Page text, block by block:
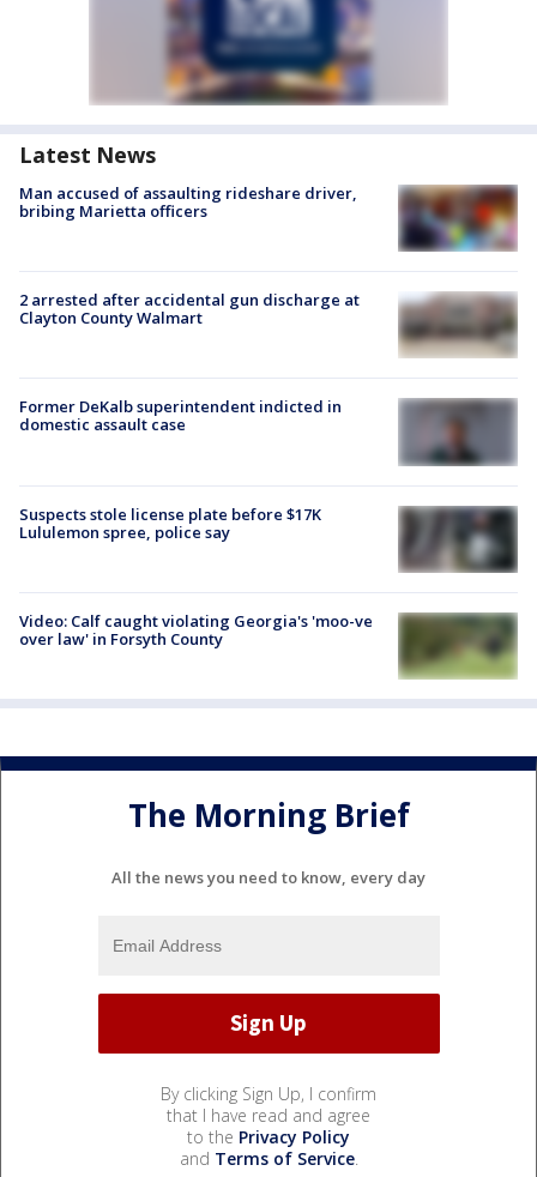
Latest News
Man accused of assaulting rideshare driver,
bribing Marietta officers
2 arrested after accidental gun discharge at
Clayton County Walmart
Former DeKalb superintendent indicted in
domestic assault case
Suspects stole license plate before $17K
Lululemon spree, police say
Video: Calf caught violating Georgia's 'moo-ve
over law' in Forsyth County
The Morning Brief
All the news you need to know, every day
By clicking Sign Up, I confirm
that I have read and agree
to the Privacy Policy
and Terms of Service.